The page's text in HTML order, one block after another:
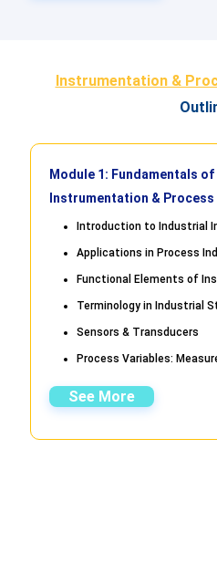
Instrumentation &
Module 1: Fundamentals
Instrumentation & Process
Introduction to Industrial
Applications in Process
Functional Elements of
Terminology in Industrial
Sensors & Transducers
Process Variables:
See More